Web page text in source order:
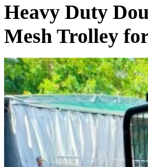
Heavy Duty
Mesh Trolley